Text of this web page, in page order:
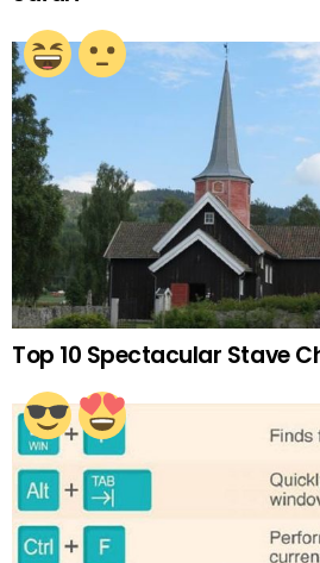
Top 10 Spectacular Stave